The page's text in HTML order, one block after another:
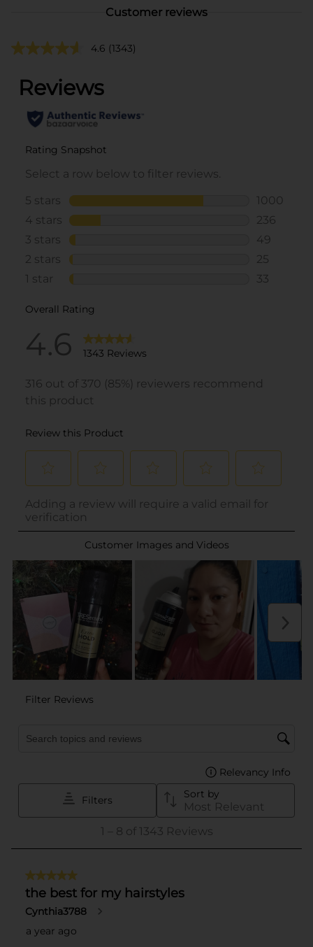
Customer reviews
4.6 (1343)